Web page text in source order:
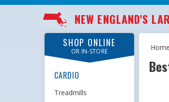
NEW ENGLAND'S
SHOP ONLINE
OR IN-STORE
CARDIO
Treadmills
Home